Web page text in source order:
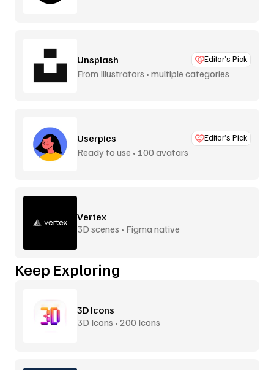
Unsplash Editor’s Pick
From Illustrators • multiple categories
Userpics Editor’s Pick
Ready to use • 100 avatars
Vertex
3D scenes • Figma native
Keep Exploring
3D Icons
3D Icons • 200 Icons